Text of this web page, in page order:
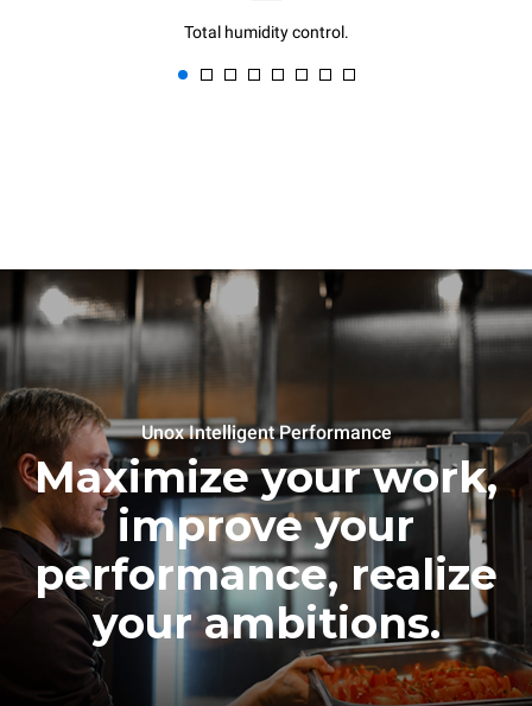
Total humidity control.
Unox Intelligent Performance
Maximize your work,
improve your
performance, realize
your ambitions.